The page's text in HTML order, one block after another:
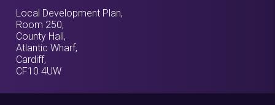
Local Development Plan,
Room 250,
County Hall,
Atlantic Wharf,
Cardiff,
CF10 4UW